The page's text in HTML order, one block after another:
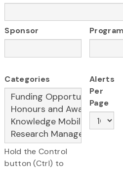
Sponsor Program
Categories
Hold the Control
button (Ctrl) to
Alerts
Per
Page